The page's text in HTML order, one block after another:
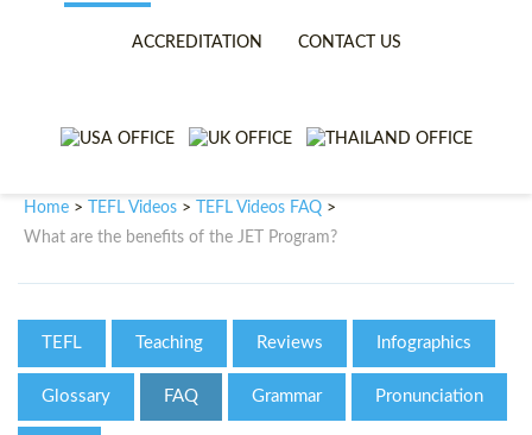
TEFL VIDEOS
WHY CHOOSE ITTT?
TEFL ONLINE CERTIFICATION
ONLINE TEFL CERTIFICATE
IN-CLASS TEFL COURSES
ONLINE COURSE BUNDLES
SPECIALIZED TEFL COURSES
WHICH COURSE IS RIGHT
ACCREDITATION CONTACT US
Home > TEFL Videos > TEFL Videos FAQ >
What are the benefits of the JET Program?
TEFL Teaching Reviews Infographics
Glossary FAQ Grammar Pronunciation